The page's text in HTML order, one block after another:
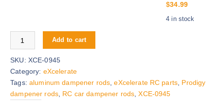
$34.99
4 in stock
Prodigy Aluminum Dampner Rods (2) quantity
Add to cart
SKU: XCE-0945
Category: eXcelerate
Tags: aluminum dampener rods ,eXcelerate RC parts Prodigy
dampener rods, RC car dampener rods ,XCE-0945